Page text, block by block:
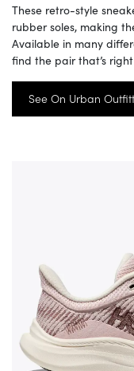
These retro-style
rubber soles, making
Available in many
find the pair that’s
See On Urban